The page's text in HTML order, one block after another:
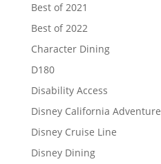
Best of 2021
Best of 2022
Character Dining
D180
Disability Access
Disney California Adventure
Disney Cruise Line
Disney Dining